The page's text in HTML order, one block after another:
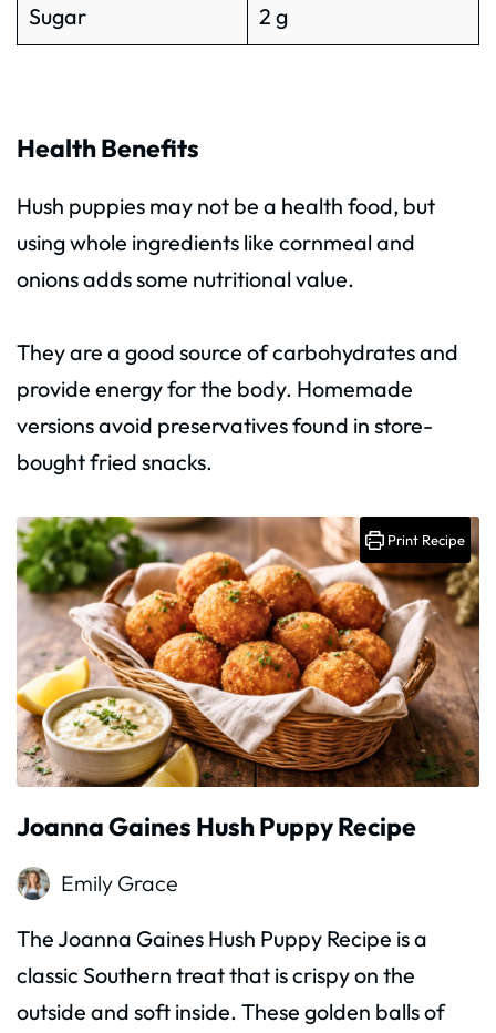
Sugar 2 g
Health Benefits
Hush puppies may not be a health food, but
using whole ingredients like cornmeal and
onions adds some nutritional value.
They are a good source of carbohydrates and
provide energy for the body. Homemade
versions avoid preservatives found in store-
bought fried snacks.
Joanna Gaines Hush Puppy Recipe
Emily Grace
The Joanna Gaines Hush Puppy Recipe is a
classic Southern treat that is crispy on the
outside and soft inside. These golden balls of
Print Recipe